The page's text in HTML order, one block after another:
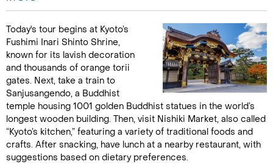
Today's tour begins at Kyoto’s
Fushimi Inari Shinto Shrine,
known for its lavish decoration
and thousands of orange torii
gates. Next, take a train to
Sanjusangendo, a Buddhist
temple housing 1001 golden Buddhist statues in the world’s
longest wooden building. Then, visit Nishiki Market, also called
“Kyoto’s kitchen,” featuring a variety of traditional foods and
crafts. After snacking, have lunch at a nearby restaurant, with
suggestions based on dietary preferences.